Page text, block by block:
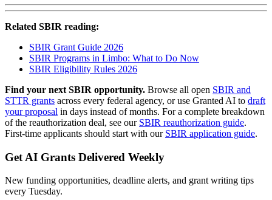
Related SBIR reading:
SBIR Grant Guide 2026
SBIR Programs in Limbo: What to Do Now
SBIR Eligibility Rules 2026
Find your next SBIR opportunity. Browse all open SBIR and
STTR grants across every federal agency, or use Granted AI to draft
your proposal in days instead of months. For a complete breakdown
of the reauthorization deal, see our SBIR reauthorization guide.
First-time applicants should start with our SBIR application guide.
Get AI Grants Delivered Weekly
New funding opportunities, deadline alerts, and grant writing tips
every Tuesday.